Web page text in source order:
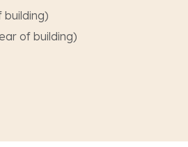
building)
of building)